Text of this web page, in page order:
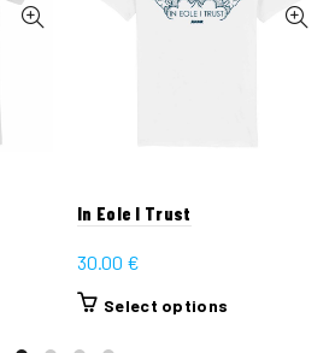
In Eole I Trust
30.00 €
Select options